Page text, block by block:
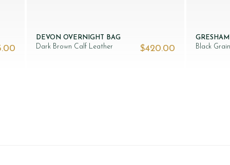
DEVON OVERNIGHT BAG
Dark Brown Calf Leather
$‌420.00
Black